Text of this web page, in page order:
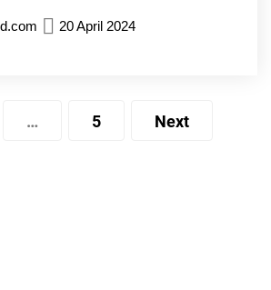
20 April 2024
… 5 Next